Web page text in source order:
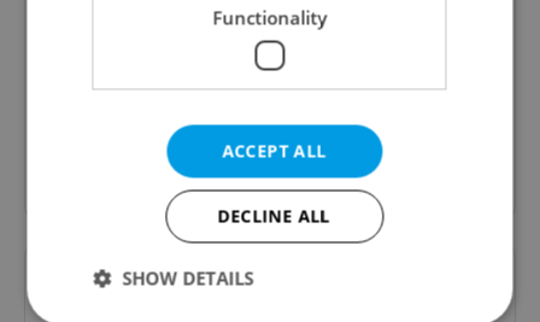
B2B - Receive a curated newsletter designed
specifically for HR professionals seeking to stay
informed and inspired about work related
topics.
Sign up to newsletter
Want to see more from us? Select Expats.cz
Functionality
ACCEPT ALL
DECLINE ALL
SHOW DETAILS